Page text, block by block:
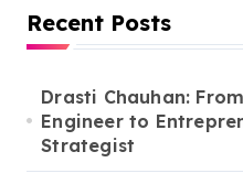
Recent Posts
Drasti Chauhan:
Engineer to
Strategist